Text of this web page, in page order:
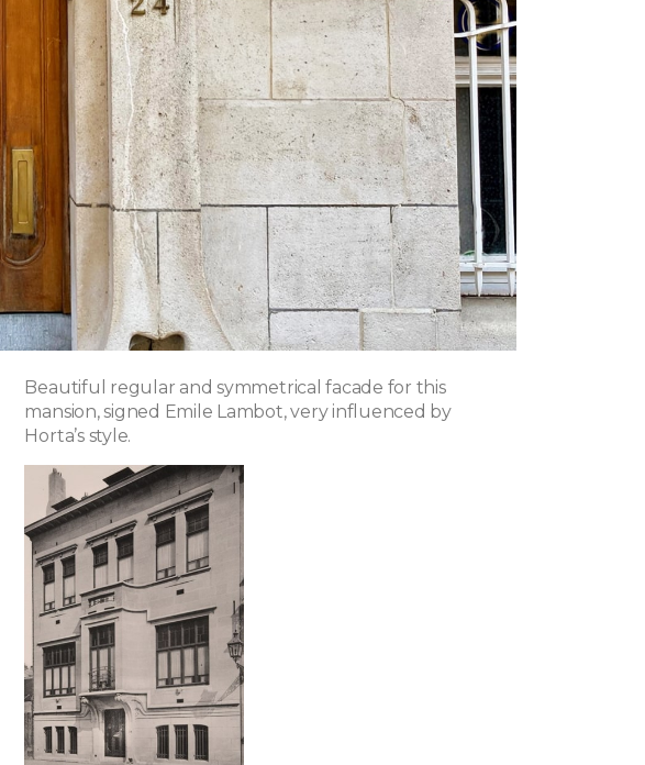
Beautiful regular and symmetrical facade for this
mansion, signed Emile Lambot, very influenced by
Horta’s style.